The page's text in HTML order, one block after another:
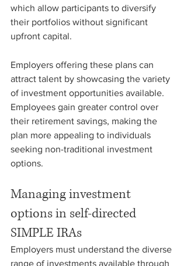
which allow participants to diversify
their portfolios without significant
upfront capital.
Employers offering these plans can
attract talent by showcasing the variety
of investment opportunities available.
Employees gain greater control over
their retirement savings, making the
plan more appealing to individuals
seeking non-traditional investment
options.
Managing investment
options in self-directed
SIMPLE IRAs
Employers must understand the diverse
range of investments available through